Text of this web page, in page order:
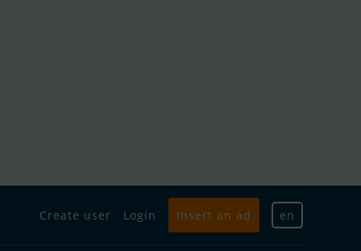
Create user Login Insert an ad en